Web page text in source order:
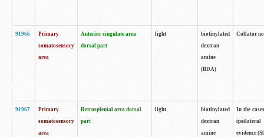
91966
Primary
somatosensory
area
Anterior cingulate area
dorsal part
light
biotinylated
dextran
amine
(BDA)
Collator
91967
Primary
somatosensory
area
Retrosplenial area dorsal
part
light
biotinylated
dextran
amine
In the
ipsilateral
evidence